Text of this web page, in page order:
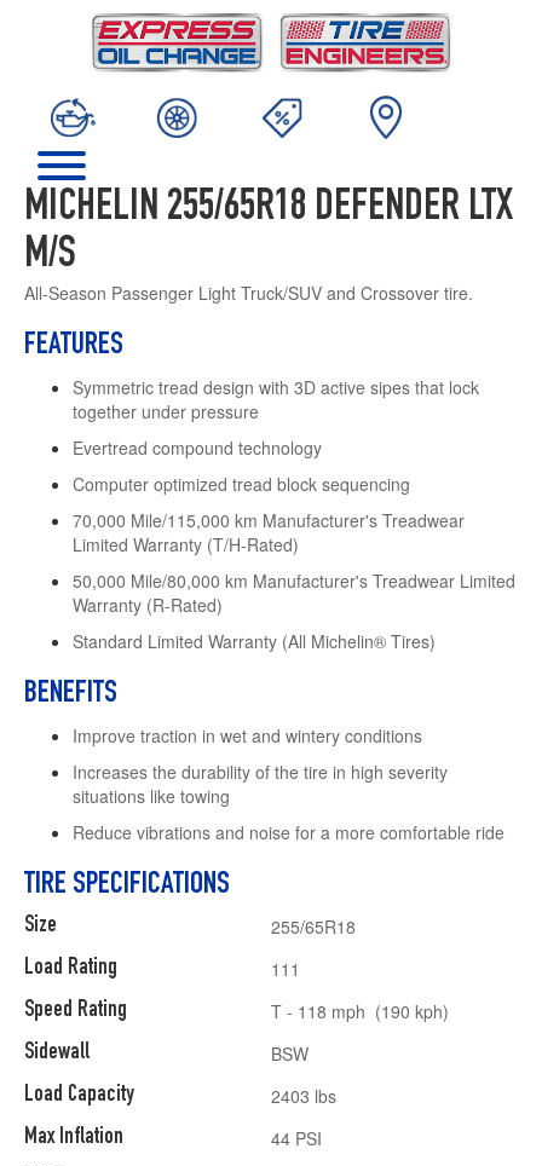
MICHELIN 255/65R18 DEFENDER LTX
M/S
All-Season Passenger Light Truck/SUV and Crossover tire.
FEATURES
Symmetric tread design with 3D active sipes that lock
together under pressure
Evertread compound technology
Computer optimized tread block sequencing
70,000 Mile/115,000 km Manufacturer's Treadwear
Limited Warranty (T/H-Rated)
50,000 Mile/80,000 km Manufacturer's Treadwear Limited
Warranty (R-Rated)
Standard Limited Warranty (All Michelin® Tires)
BENEFITS
Improve traction in wet and wintery conditions
Increases the durability of the tire in high severity
situations like towing
Reduce vibrations and noise for a more comfortable ride
TIRE SPECIFICATIONS
Size
Load Rating
Speed Rating
Sidewall
Load Capacity
Max Inflation
255/65R18
111
T - 118 mph (190 kph)
BSW
2403 lbs
44 PSI